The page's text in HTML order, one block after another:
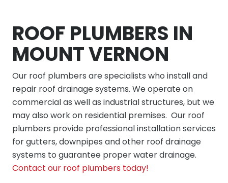
ROOF PLUMBERS IN
MOUNT VERNON
Our roof plumbers are specialists who install and
repair roof drainage systems. We operate on
commercial as well as industrial structures, but we
may also work on residential premises. Our roof
plumbers provide professional installation services
for gutters, downpipes and other roof drainage
systems to guarantee proper water drainage.
Contact our roof plumbers today!